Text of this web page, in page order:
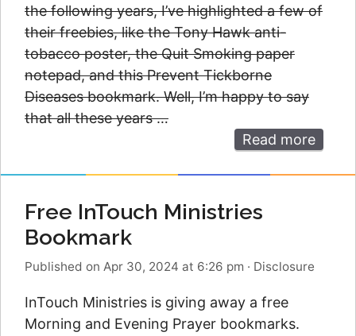
the following years, I’ve highlighted a few of
their freebies, like the Tony Hawk anti-
tobacco poster, the Quit Smoking paper
notepad, and this Prevent Tickborne
Diseases bookmark. Well, I’m happy to say
that all these years …
Read more
Free InTouch Ministries
Bookmark
Published on Apr 30, 2024 at 6:26 pm · Disclosure
InTouch Ministries is giving away a free
Morning and Evening Prayer bookmarks.